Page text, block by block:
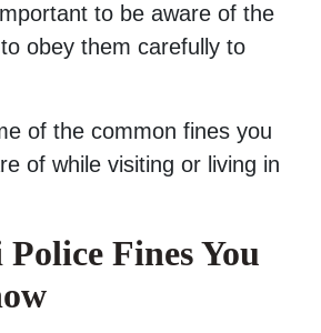
to be aware of the
obey them carefully to
of the common fines you
of while visiting or living in
Fines You